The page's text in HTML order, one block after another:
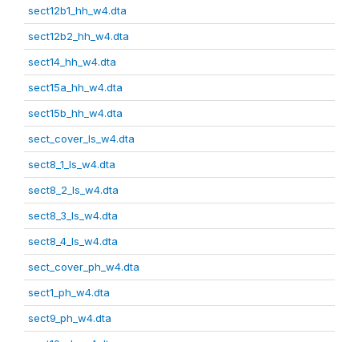
sect12b1_hh_w4.dta
sect12b2_hh_w4.dta
sect14_hh_w4.dta
sect15a_hh_w4.dta
sect15b_hh_w4.dta
sect_cover_ls_w4.dta
sect8_1_ls_w4.dta
sect8_2_ls_w4.dta
sect8_3_ls_w4.dta
sect8_4_ls_w4.dta
sect_cover_ph_w4.dta
sect1_ph_w4.dta
sect9_ph_w4.dta